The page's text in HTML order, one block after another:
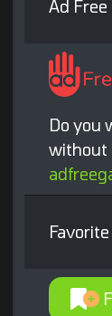
Ad Free
Do you
without
Favorite